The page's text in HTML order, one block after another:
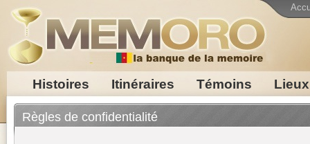
Histoires Itinéraires Témoins Lieux
Règles de confidentialité